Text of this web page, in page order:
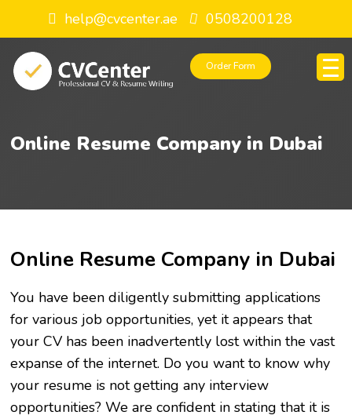
help@cvcenter.ae 0508200128
Order Form
Online Resume Company in Dubai
Online Resume Company in Dubai
You have been diligently submitting applications
for various job opportunities, yet it appears that
your CV has been inadvertently lost within the vast
expanse of the internet. Do you want to know why
your resume is not getting any interview
opportunities? We are confident in stating that it is